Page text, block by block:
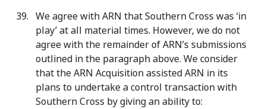
We agree with ARN that Southern Cross was ‘in
play’ at all material times. However, we do not
agree with the remainder of ARN’s submissions
outlined in the paragraph above. We consider
that the ARN Acquisition assisted ARN in its
plans to undertake a control transaction with
Southern Cross by giving an ability to: